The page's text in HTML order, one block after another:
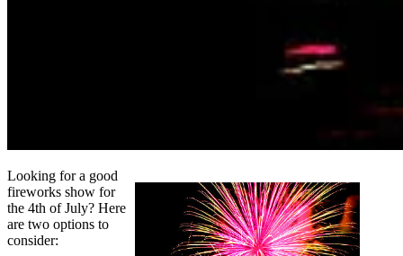
Looking for a good
fireworks show for
the 4th of July? Here
are two options to
consider: